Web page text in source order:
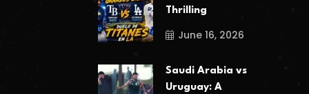
Thrilling
June 16, 2026
Saudi Arabia vs
Uruguay: A